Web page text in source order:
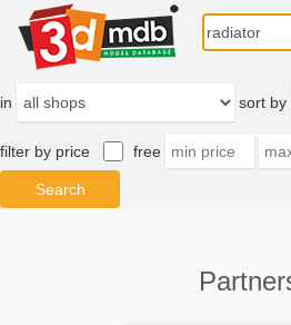
in sort by
filter by price free